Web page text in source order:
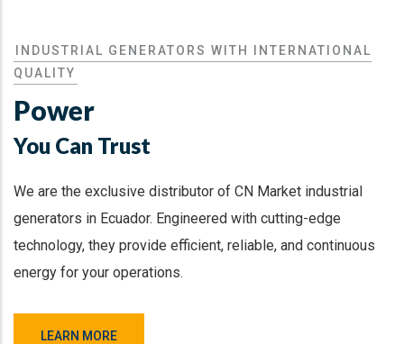
INDUSTRIAL GENERATORS WITH INTERNATIONAL
QUALITY
Power
You Can Trust
We are the exclusive distributor of CN Market industrial
generators in Ecuador. Engineered with cutting-edge
technology, they provide efficient, reliable, and continuous
energy for your operations.
LEARN MORE